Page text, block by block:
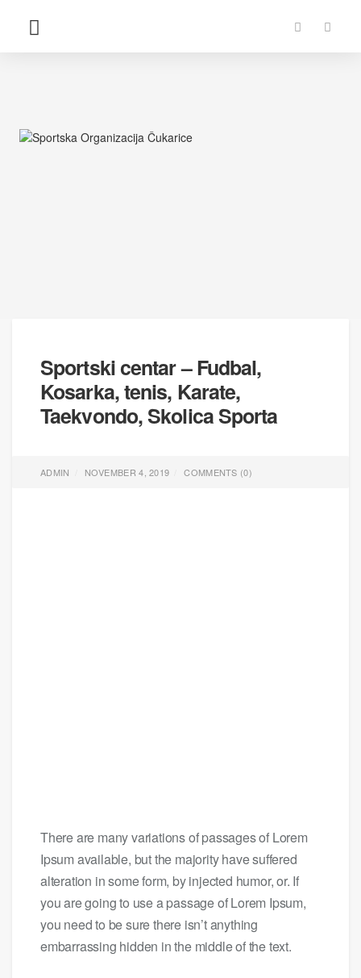
Sportski centar – Fudbal,
Kosarka, tenis, Karate,
Taekvondo, Skolica Sporta
ADMIN NOVEMBER 4, 2019 COMMENTS (0)
There are many variations of passages of Lorem
Ipsum available, but the majority have suffered
alteration in some form, by injected humor, or. If
you are going to use a passage of Lorem Ipsum,
you need to be sure there isn’t anything
embarrassing hidden in the middle of the text.